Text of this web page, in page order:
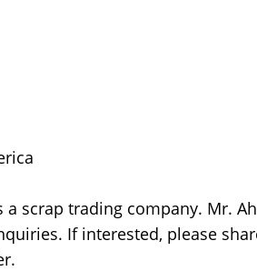
a scrap trading company. Mr.
If interested, please